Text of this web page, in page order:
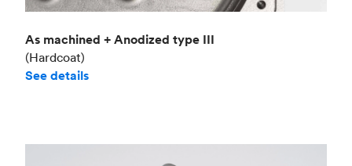
As machined + Anodized type III
(Hardcoat)
See details